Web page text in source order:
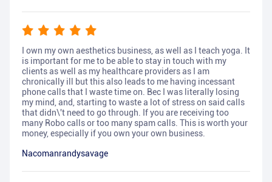
I own my own aesthetics business, as well as I teach yoga. It
is important for me to be able to stay in touch with my
clients as well as my healthcare providers as I am
chronically ill but this also leads to me having incessant
phone calls that I waste time on. Bec I was literally losing
my mind, and, starting to waste a lot of stress on said calls
that didn\'t need to go through. If you are receiving too
many Robo calls or too many spam calls. This is worth your
money, especially if you own your own business.
Nacomanrandysavage